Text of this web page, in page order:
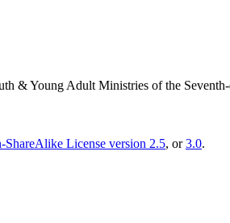
& Young Adult Ministries of the
License version 2.5, or3.0.